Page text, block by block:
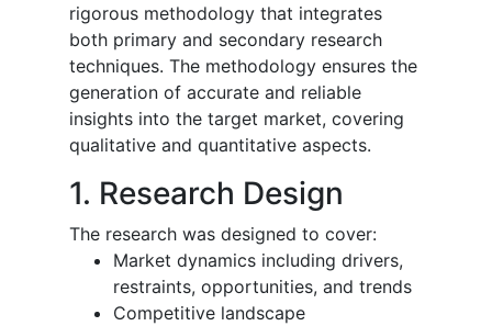
rigorous methodology that integrates
both primary and secondary research
techniques. The methodology ensures the
generation of accurate and reliable
insights into the target market, covering
qualitative and quantitative aspects.
1. Research Design
The research was designed to cover:
Market dynamics including drivers,
restraints, opportunities, and trends
Competitive landscape